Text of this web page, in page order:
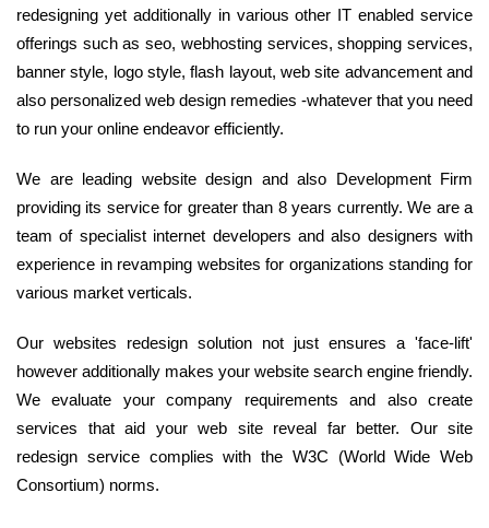
redesigning yet additionally in various other IT enabled service
offerings such as seo, webhosting services, shopping services,
banner style, logo style, flash layout, web site advancement and
also personalized web design remedies -whatever that you need
to run your online endeavor efficiently.
We are leading website design and also Development Firm
providing its service for greater than 8 years currently. We are a
team of specialist internet developers and also designers with
experience in revamping websites for organizations standing for
various market verticals.
Our websites redesign solution not just ensures a 'face-lift'
however additionally makes your website search engine friendly.
We evaluate your company requirements and also create
services that aid your web site reveal far better. Our site
redesign service complies with the W3C (World Wide Web
Consortium) norms.